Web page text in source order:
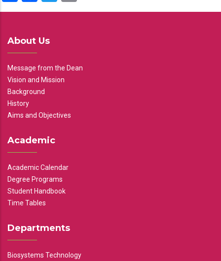
About Us
Message from the Dean
Vision and Mission
Background
History
Aims and Objectives
Academic
Academic Calendar
Degree Programs
Student Handbook
Time Tables
Departments
Biosystems Technology